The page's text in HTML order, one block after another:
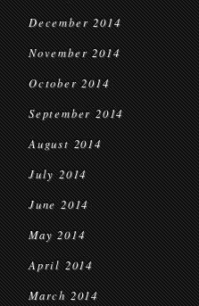
December 2014
November 2014
October 2014
September 2014
August 2014
July 2014
June 2014
May 2014
April 2014
March 2014